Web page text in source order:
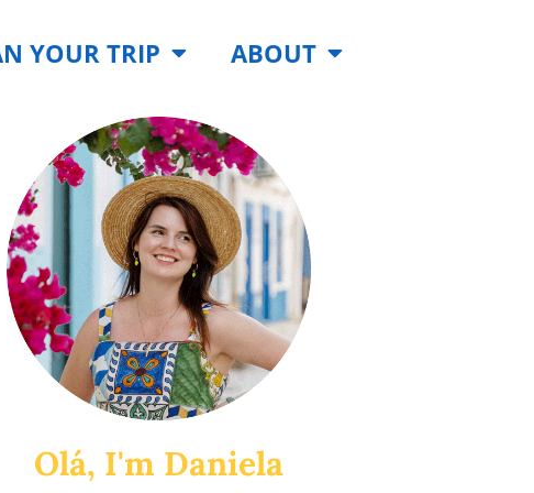
YOUR TRIP ABOUT
Olá, I'm Daniela